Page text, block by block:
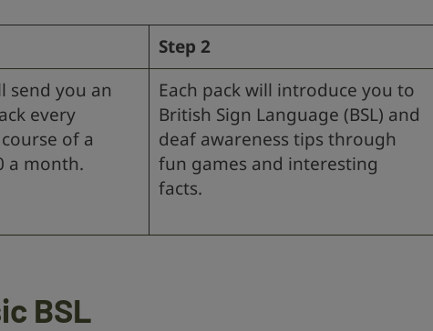
Step 2
send you an
every
of a
a month.
Each pack will introduce you to
British Sign Language (BSL) and
deaf awareness tips through
fun games and interesting
facts.
BSL